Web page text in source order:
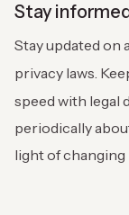
Stay
Stay updated on
privacy laws.
speed with legal
periodically
light of changing